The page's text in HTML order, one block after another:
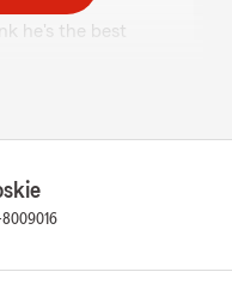
he's the best
He’s a true